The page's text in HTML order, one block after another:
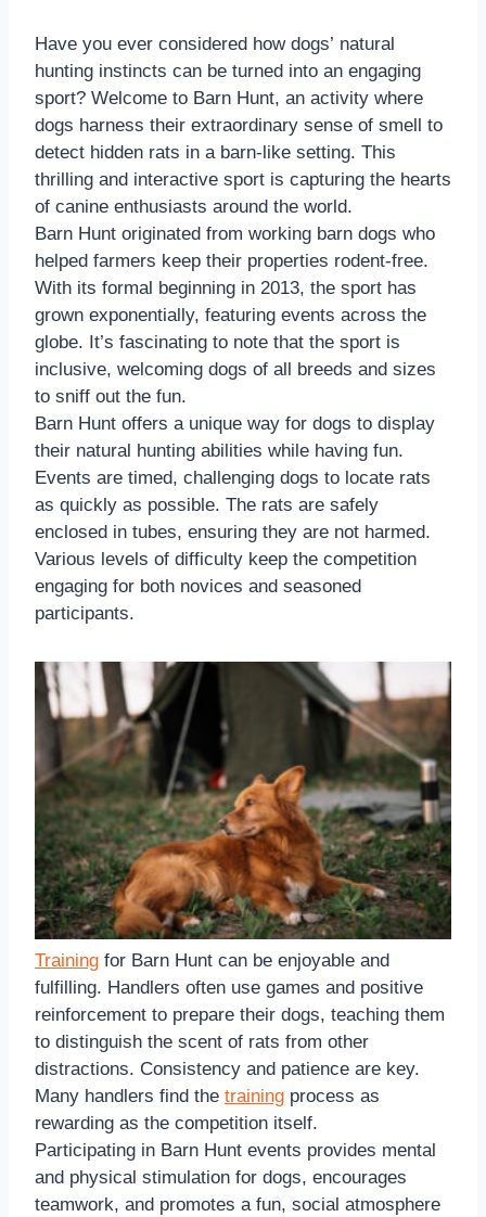
Have you ever considered how dogs’ natural
hunting instincts can be turned into an engaging
sport? Welcome to Barn Hunt, an activity where
dogs harness their extraordinary sense of smell to
detect hidden rats in a barn-like setting. This
thrilling and interactive sport is capturing the hearts
of canine enthusiasts around the world.
Barn Hunt originated from working barn dogs who
helped farmers keep their properties rodent-free.
With its formal beginning in 2013, the sport has
grown exponentially, featuring events across the
globe. It’s fascinating to note that the sport is
inclusive, welcoming dogs of all breeds and sizes
to sniff out the fun.
Barn Hunt offers a unique way for dogs to display
their natural hunting abilities while having fun.
Events are timed, challenging dogs to locate rats
as quickly as possible. The rats are safely
enclosed in tubes, ensuring they are not harmed.
Various levels of difficulty keep the competition
engaging for both novices and seasoned
participants.
Training for Barn Hunt can be enjoyable and
fulfilling. Handlers often use games and positive
reinforcement to prepare their dogs, teaching them
to distinguish the scent of rats from other
distractions. Consistency and patience are key.
Many handlers find the training process as
rewarding as the competition itself.
Participating in Barn Hunt events provides mental
and physical stimulation for dogs, encourages
teamwork, and promotes a fun, social atmosphere